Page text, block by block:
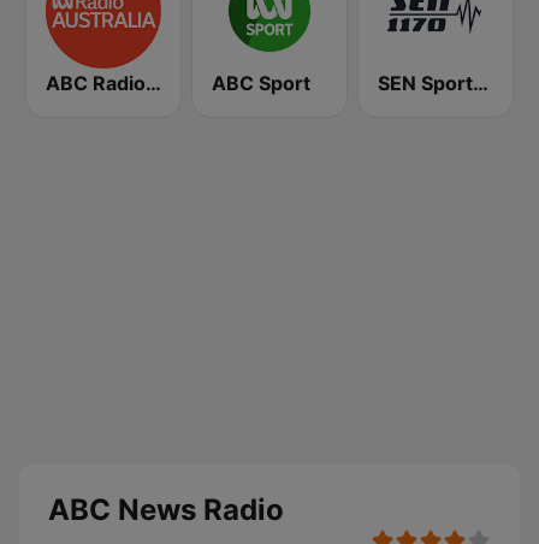
ABC Radio Australia ABC Sport SEN Sports 1170 Sydney
ABC News Radio